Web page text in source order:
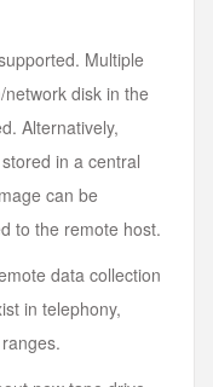
Multiple
disk in the
Alternatively,
in a central
can be
to the remote host.
data collection
in telephony,